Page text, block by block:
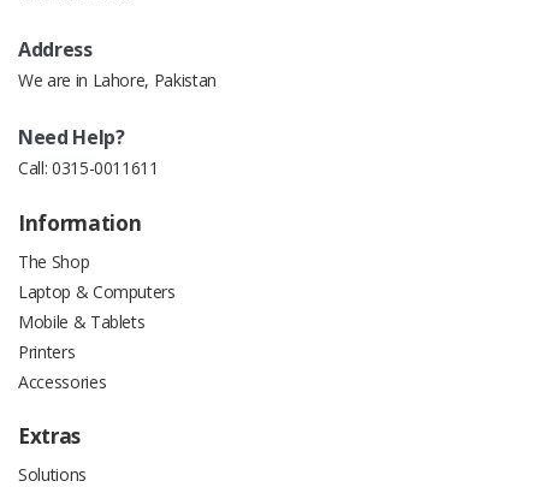
Address
We are in Lahore, Pakistan
Need Help?
Call: 0315-0011611
Information
The Shop
Laptop & Computers
Mobile & Tablets
Printers
Accessories
Extras
Solutions